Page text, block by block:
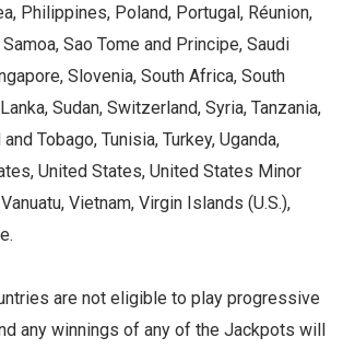
Philippines, Poland, Portugal, Réunion,
Sao Tome and Principe, Saudi
Slovenia, South Africa, South
Sudan, Switzerland, Syria, Tanzania,
Tobago, Tunisia, Turkey, Uganda,
United States, United States Minor
Vietnam, Virgin Islands (U.S.),
are not eligible to play progressive
any winnings of any of the Jackpots will